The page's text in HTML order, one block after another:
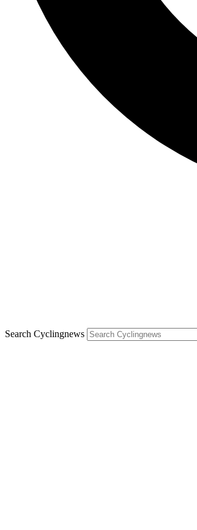
Search Cyclingnews